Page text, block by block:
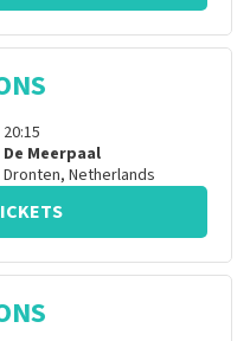
20:15
De Meerpaal
Dronten, Netherlands